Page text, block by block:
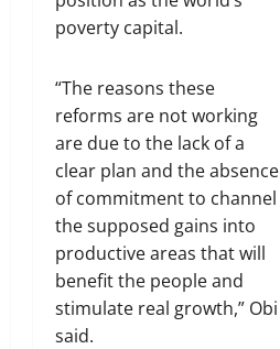
poverty capital.
“The reasons these
reforms are not working
are due to the lack of a
clear plan and the absence
of commitment to channel
the supposed gains into
productive areas that will
benefit the people and
stimulate real growth,” Obi
said.